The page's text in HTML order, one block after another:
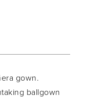
gown.
ballgown